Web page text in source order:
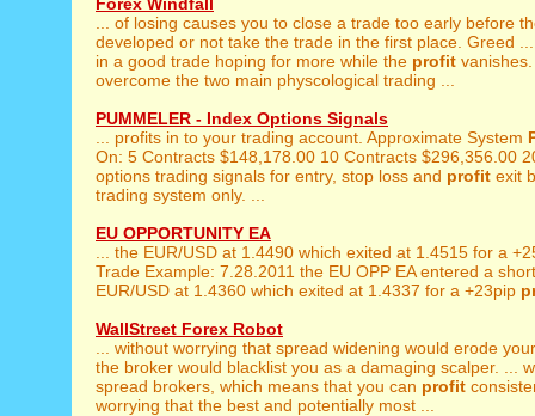
... of losing causes you to close a trade too early before
developed or not take the trade in the first place. Greed
in a good trade hoping for more while the profit
overcome the two main physcological trading ...
PUMMELER - Index Options Signals
... profits in to your trading account. Approximate System
On: 5 Contracts $148,178.00 10 Contracts $296,356.00
options trading signals for entry, stop loss and profit exit
trading system only. ...
EU OPPORTUNITY EA
... the EUR/USD at 1.4490 which exited at 1.4515 for a
Trade Example: 7.28.2011 the EU OPP EA entered a
EUR/USD at 1.4360 which exited at 1.4337 for a +23pip
WallStreet Forex Robot
... without worrying that spread widening would erode
the broker would blacklist you as a damaging scalper. ...
spread brokers, which means that you can profit
worrying that the best and potentially most ...